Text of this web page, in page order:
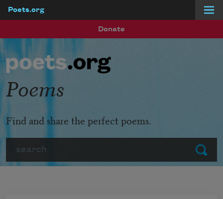
Poets.org
Donate
Submit
Poems
Find and share the perfect poems.